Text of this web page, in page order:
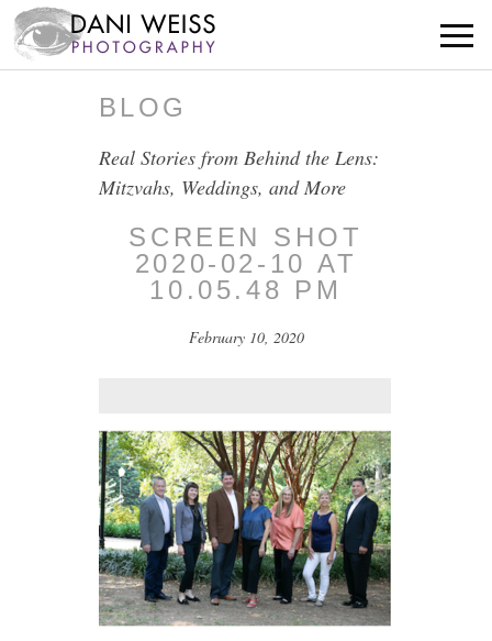
BLOG
Real Stories from Behind the Lens:
Mitzvahs, Weddings, and More
SCREEN SHOT
2020-02-10 AT
10.05.48 PM
February 10, 2020